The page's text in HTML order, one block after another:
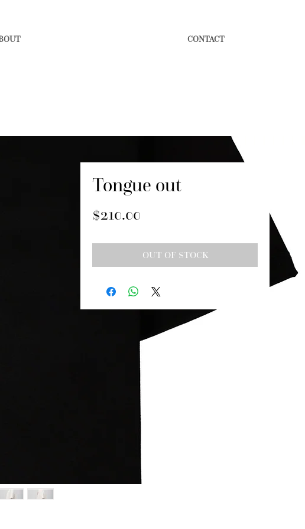
CONTACT
Tongue out
$210.00
OUT OF STOCK